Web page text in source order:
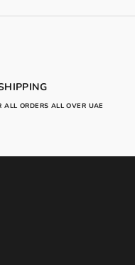
ALL ORDERS ALL OVER UAE
123